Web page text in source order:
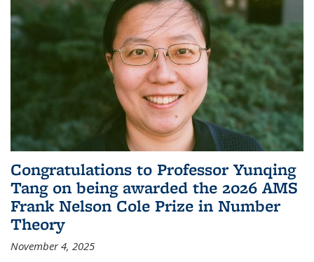
Congratulations to Professor Yunqing
Tang on being awarded the 2026 AMS
Frank Nelson Cole Prize in Number
Theory
November 4, 2025